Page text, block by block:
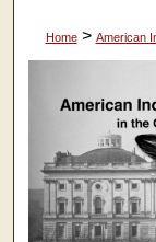
Home > American